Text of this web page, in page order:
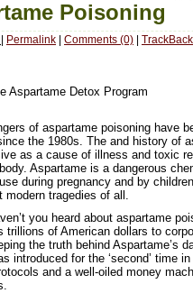
Poisoning
| Permalink | Comments (0) |
Aspartame Detox Program
of aspartame poisoning have
the 1980s. The and history of
as a cause of illness and toxic
Aspartame is a dangerous
during pregnancy and by
modern tragedies of all.
you heard about aspartame
of American dollars to
the truth behind Aspartame’s
introduced for the ‘second’ time
and a well-oiled money